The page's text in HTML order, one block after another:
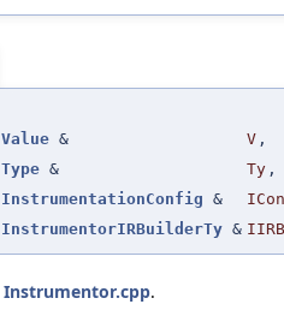
Value & V ,
Type & Ty ,
InstrumentationConfig &
InstrumentorIRBuilderTy & IIRB
Instrumentor.cpp.